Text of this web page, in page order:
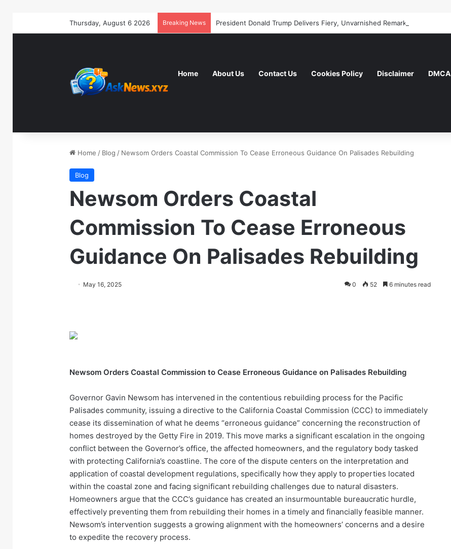
Thursday, August 6 2026 Breaking News
Home About Us Contact Us Cookies Policy Disclaimer DMCA
Home / Blog / Newsom Orders Coastal Commission To Cease Erroneous Guidance On Palisades Rebuilding
Blog
Newsom Orders Coastal
Commission To Cease Erroneous
Guidance On Palisades Rebuilding
May 16, 2025 0 52 6 minutes read
Newsom Orders Coastal Commission to Cease Erroneous Guidance on Palisades Rebuilding
Governor Gavin Newsom has intervened in the contentious rebuilding process for the Pacific
Palisades community, issuing a directive to the California Coastal Commission (CCC) to immediately
cease its dissemination of what he deems “erroneous guidance” concerning the reconstruction of
homes destroyed by the Getty Fire in 2019. This move marks a significant escalation in the ongoing
conflict between the Governor’s office, the affected homeowners, and the regulatory body tasked
with protecting California’s coastline. The core of the dispute centers on the interpretation and
application of coastal development regulations, specifically how they apply to properties located
within the coastal zone and facing significant rebuilding challenges due to natural disasters.
Homeowners argue that the CCC’s guidance has created an insurmountable bureaucratic hurdle,
effectively preventing them from rebuilding their homes in a timely and financially feasible manner.
Newsom’s intervention suggests a growing alignment with the homeowners’ concerns and a desire
to expedite the recovery process.